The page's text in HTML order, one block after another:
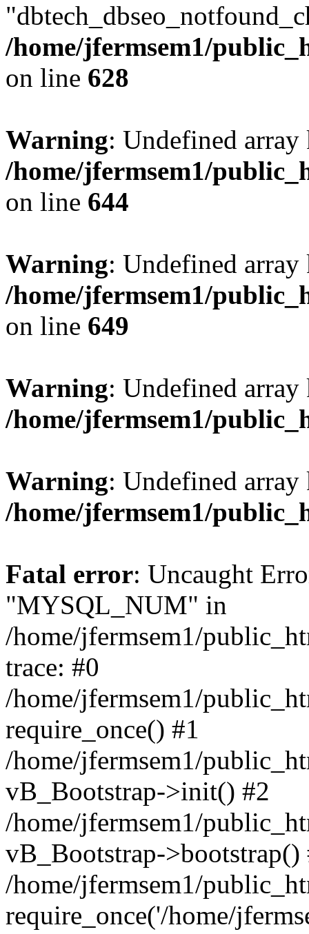
/home/jfermsem1/
on line 628
Warning: Undefined
/home/jfermsem1/
on line 644
Warning: Undefined
/home/jfermsem1/
on line 649
Warning: Undefined
/home/jfermsem1/
Warning: Undefined
/home/jfermsem1/
Fatal error: Uncaught
"MYSQL_NUM" in
/home/jfermsem1/
trace: #0
/home/jfermsem1/
require_once() #1
/home/jfermsem1/
vB_Bootstrap->init() #2
/home/jfermsem1/
vB_Bootstrap->bootstrap()
/home/jfermsem1/
require_once('/home/